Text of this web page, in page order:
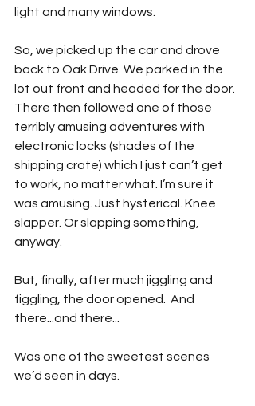
light and many windows.
So, we picked up the car and drove
back to Oak Drive. We parked in the
lot out front and headed for the door.
There then followed one of those
terribly amusing adventures with
electronic locks (shades of the
shipping crate) which I just can’t get
to work, no matter what. I’m sure it
was amusing. Just hysterical. Knee
slapper. Or slapping something,
anyway.
But, finally, after much jiggling and
figgling, the door opened.  And
there...and there...
Was one of the sweetest scenes
we’d seen in days.